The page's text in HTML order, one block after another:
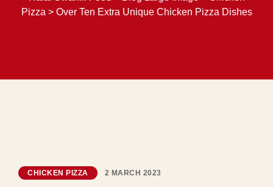
Pizza > Over Ten Extra Unique Chicken Pizza Dishes
CHICKEN PIZZA 2 MARCH 2023